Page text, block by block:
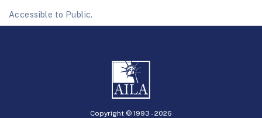
Accessible to Public.
Copyright © 1993 -2026